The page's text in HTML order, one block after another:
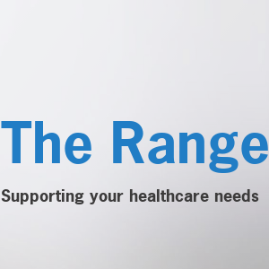
The Range
Supporting your healthcare needs